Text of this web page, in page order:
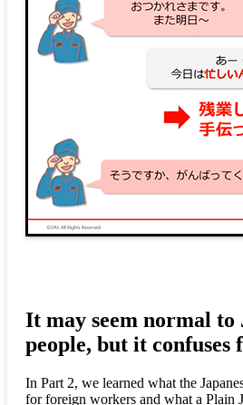
It may seem normal to
people, but it confuses
In Part 2, we learned what the
for foreign workers and what a Plain